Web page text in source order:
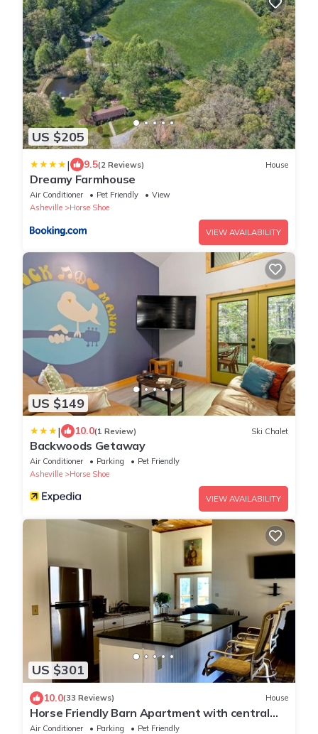
US $205
| 9.5(2 Reviews) House
Dreamy Farmhouse
Air Conditioner Pet Friendly
View
Asheville
Horse Shoe
VIEW AVAILABILITY
US $149
| 10.0(1 Review) Ski Chalet
Backwoods Getaway
Air Conditioner Parking
Pet Friendly
Asheville
Horse Shoe
VIEW AVAILABILITY
US $301
10.0(33 Reviews) House
Horse Friendly Barn Apartment with central
location to hiking biking brewery’s
Air Conditioner Parking
Pet Friendly